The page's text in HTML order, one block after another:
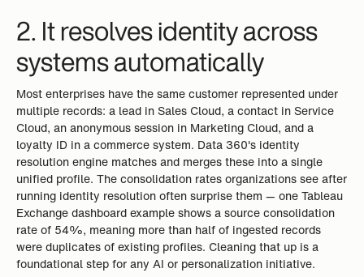
2. It resolves identity across
systems automatically
Most enterprises have the same customer represented under
multiple records: a lead in Sales Cloud, a contact in Service
Cloud, an anonymous session in Marketing Cloud, and a
loyalty ID in a commerce system. Data 360's identity
resolution engine matches and merges these into a single
unified profile. The consolidation rates organizations see after
running identity resolution often surprise them — one Tableau
Exchange dashboard example shows a source consolidation
rate of 54%, meaning more than half of ingested records
were duplicates of existing profiles. Cleaning that up is a
foundational step for any AI or personalization initiative.